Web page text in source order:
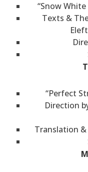
“Snow
Texts &
“Perfect
Direction
Translation